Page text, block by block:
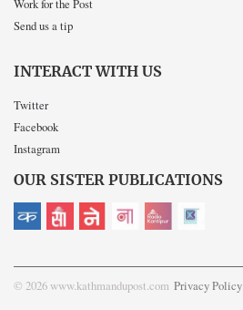
Send us a tip
INTERACT WITH US
Twitter
Facebook
Instagram
OUR SISTER PUBLICATIONS
© 2026 www.kathmandupost.com Privacy Policy